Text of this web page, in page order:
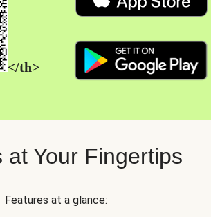
</th>
at Your Fingertips
Features at a glance: